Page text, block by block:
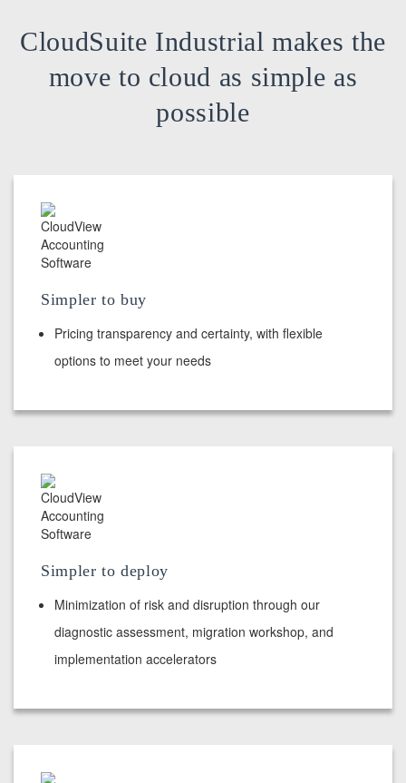
CloudSuite Industrial makes the
move to cloud as simple as
possible
Simpler to buy
Pricing transparency and certainty, with flexible
options to meet your needs
Simpler to deploy
Minimization of risk and disruption through our
diagnostic assessment, migration workshop, and
implementation accelerators